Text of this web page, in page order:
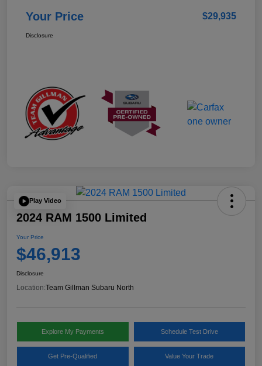
Your Price $29,935
Disclosure
Play Video
2024 RAM 1500 Limited
Your Price
$46,913
Disclosure
Location:Team Gillman Subaru North
Explore My Payments Schedule Test Drive
Get Pre-Qualified Value Your Trade